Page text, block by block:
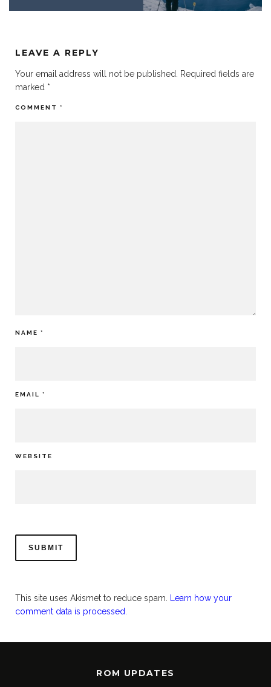
LEAVE A REPLY
Your email address will not be published. Required fields are
marked *
COMMENT *
NAME *
EMAIL *
WEBSITE
This site uses Akismet to reduce spam. Learn how your
comment data is processed.
ROM UPDATES